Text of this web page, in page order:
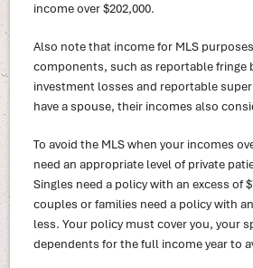
income over $202,000.
Also note that income for MLS
components, such as reportable fringe
investment losses and reportable
have a spouse, their incomes also
To avoid the MLS when your incomes
need an appropriate level of private
Singles need a policy with an excess of
couples or families need a policy with
less. Your policy must cover you, your
dependents for the full income year to